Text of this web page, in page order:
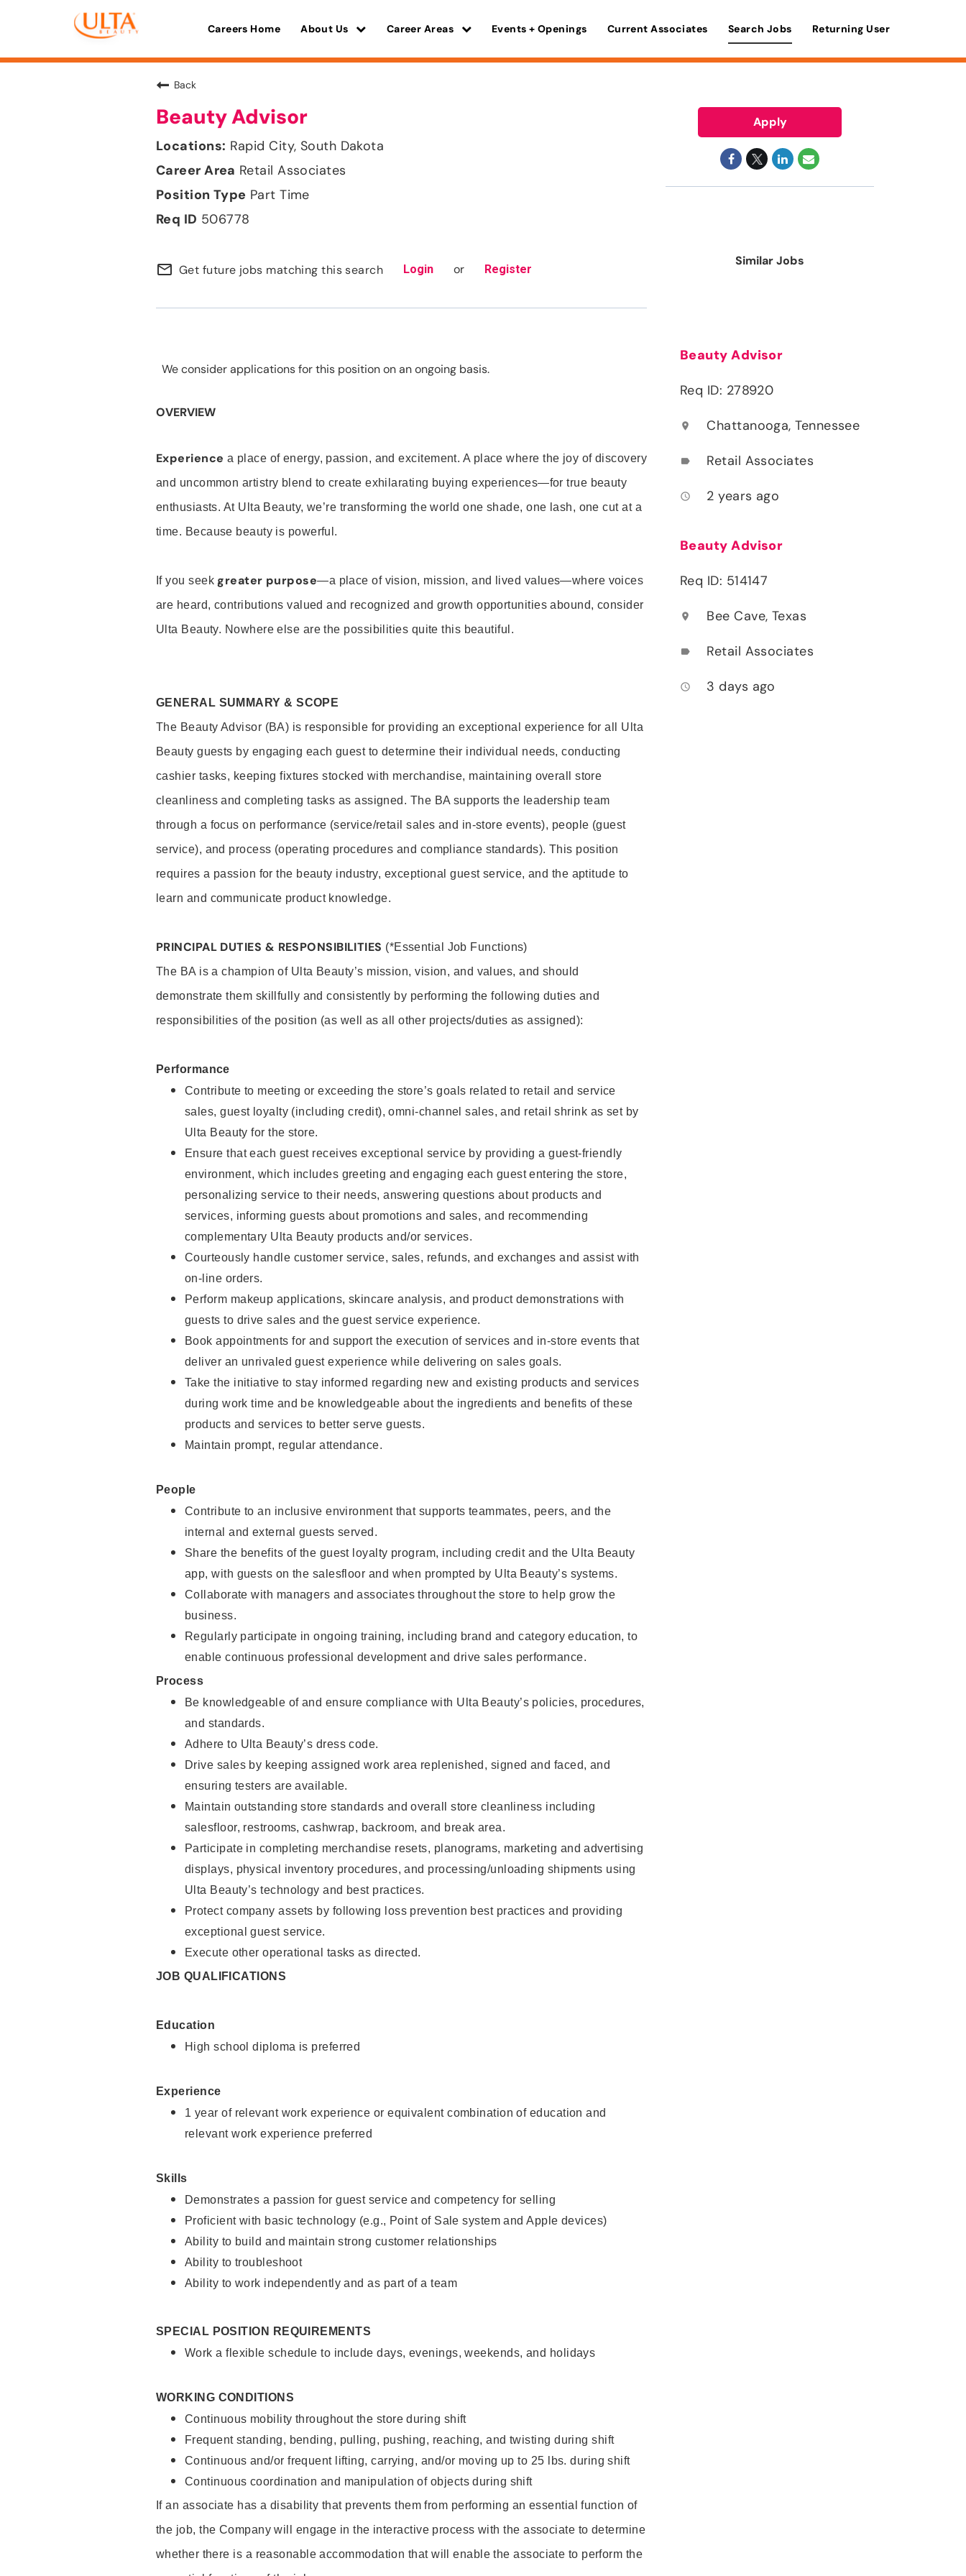
Careers Home About Us Career Areas Events + Openings Current Associates Search Jobs Returning User
Back
Beauty Advisor
Rapid City, South Dakota
Retail Associates
Part Time
506778
mail_outline Get future jobs matching this search Login or Register
We consider applications for this position on an ongoing basis.
OVERVIEW
Experience a place of energy, passion, and excitement. A place where the joy of discovery
and uncommon artistry blend to create exhilarating buying experiences—for true beauty
enthusiasts. At Ulta Beauty, we’re transforming the world one shade, one lash, one cut at a
time. Because beauty is powerful.
If you seek greater purpose—a place of vision, mission, and lived values—where voices
are heard, contributions valued and recognized and growth opportunities abound, consider
Ulta Beauty. Nowhere else are the possibilities quite this beautiful.
GENERAL SUMMARY & SCOPE
The Beauty Advisor (BA) is responsible for providing an exceptional experience for all Ulta
Beauty guests by engaging each guest to determine their individual needs, conducting
cashier tasks, keeping fixtures stocked with merchandise, maintaining overall store
cleanliness and completing tasks as assigned. The BA supports the leadership team
through a focus on performance (service/retail sales and in-store events), people (guest
service), and process (operating procedures and compliance standards). This position
requires a passion for the beauty industry, exceptional guest service, and the aptitude to
learn and communicate product knowledge.
PRINCIPAL DUTIES & RESPONSIBILITIES (*Essential Job Functions)
The BA is a champion of Ulta Beauty’s mission, vision, and values, and should
demonstrate them skillfully and consistently by performing the following duties and
responsibilities of the position (as well as all other projects/duties as assigned):
Performance
Contribute to meeting or exceeding the store’s goals related to retail and service
sales, guest loyalty (including credit), omni-channel sales, and retail shrink as set by
Ulta Beauty for the store.
Ensure that each guest receives exceptional service by providing a guest-friendly
environment, which includes greeting and engaging each guest entering the store,
personalizing service to their needs, answering questions about products and
services, informing guests about promotions and sales, and recommending
complementary Ulta Beauty products and/or services.
Courteously handle customer service, sales, refunds, and exchanges and assist with
on-line orders.
Perform makeup applications, skincare analysis, and product demonstrations with
guests to drive sales and the guest service experience.
Book appointments for and support the execution of services and in-store events that
deliver an unrivaled guest experience while delivering on sales goals.
Take the initiative to stay informed regarding new and existing products and services
during work time and be knowledgeable about the ingredients and benefits of these
products and services to better serve guests.
Maintain prompt, regular attendance.
People
Contribute to an inclusive environment that supports teammates, peers, and the
internal and external guests served.
Share the benefits of the guest loyalty program, including credit and the Ulta Beauty
app, with guests on the salesfloor and when prompted by Ulta Beauty’s systems.
Collaborate with managers and associates throughout the store to help grow the
business.
Regularly participate in ongoing training, including brand and category education, to
enable continuous professional development and drive sales performance.
Process
Be knowledgeable of and ensure compliance with Ulta Beauty’s policies, procedures,
and standards.
Adhere to Ulta Beauty’s dress code.
Drive sales by keeping assigned work area replenished, signed and faced, and
ensuring testers are available.
Maintain outstanding store standards and overall store cleanliness including
salesfloor, restrooms, cashwrap, backroom, and break area.
Participate in completing merchandise resets, planograms, marketing and advertising
displays, physical inventory procedures, and processing/unloading shipments using
Ulta Beauty’s technology and best practices.
Protect company assets by following loss prevention best practices and providing
exceptional guest service.
Execute other operational tasks as directed.
JOB QUALIFICATIONS
Education
High school diploma is preferred
Experience
1 year of relevant work experience or equivalent combination of education and
relevant work experience preferred
Skills
Demonstrates a passion for guest service and competency for selling
Proficient with basic technology (e.g., Point of Sale system and Apple devices)
Ability to build and maintain strong customer relationships
Ability to troubleshoot
Ability to work independently and as part of a team
SPECIAL POSITION REQUIREMENTS
Work a flexible schedule to include days, evenings, weekends, and holidays
WORKING CONDITIONS
Continuous mobility throughout the store during shift
Frequent standing, bending, pulling, pushing, reaching, and twisting during shift
Continuous and/or frequent lifting, carrying, and/or moving up to 25 lbs. during shift
Continuous coordination and manipulation of objects during shift
If an associate has a disability that prevents them from performing an essential function of
the job, the Company will engage in the interactive process with the associate to determine
whether there is a reasonable accommodation that will enable the associate to perform the
Apply
Similar Jobs
Beauty Advisor
Req ID: 278920
location_on Chattanooga, Tennessee
label Retail Associates
access_time 2 years ago
Beauty Advisor
Req ID: 514147
location_on Bee Cave, Texas
label Retail Associates
access_time 3 days ago